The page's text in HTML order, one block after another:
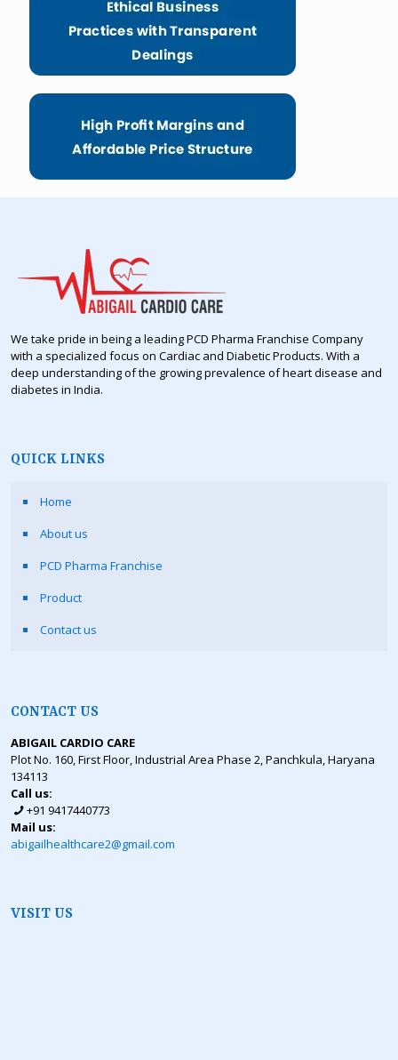
We take pride in being a leading PCD Pharma Franchise Company
with a specialized focus on Cardiac and Diabetic Products. With a
deep understanding of the growing prevalence of heart disease and
diabetes in India.
QUICK LINKS
Home
About us
PCD Pharma Franchise
Product
Contact us
CONTACT US
ABIGAIL CARDIO CARE
Plot No. 160, First Floor, Industrial Area Phase 2, Panchkula, Haryana
134113
Call us:
+91 9417440773
Mail us:
abigailhealthcare2@gmail.com
VISIT US